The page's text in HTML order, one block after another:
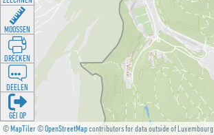
©MapTiler©OpenStreetMapcontributors for data outside of Luxembourg
MOOSSEN
DRÉCKEN
DEELEN
GÉI OP